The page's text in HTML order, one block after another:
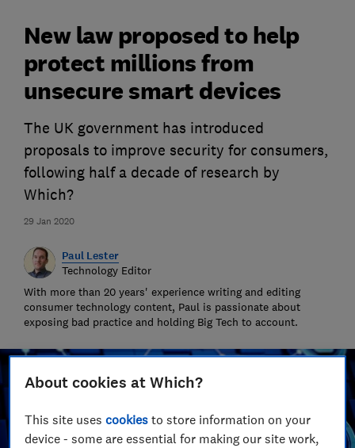
29 Jan 2020
New law proposed to help
protect millions from
unsecure smart devices
The UK government has introduced
proposals to improve security for consumers,
following half a decade of research by
Which?
Paul Lester
Technology Editor
With more than 20 years' experience writing and editing
consumer technology content, Paul is passionate about
exposing bad practice and holding Big Tech to account.
About cookies at Which?
This site usescookies to store information on your
device - some are essential for making our site work,